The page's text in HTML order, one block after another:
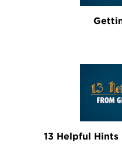
13 Helpful